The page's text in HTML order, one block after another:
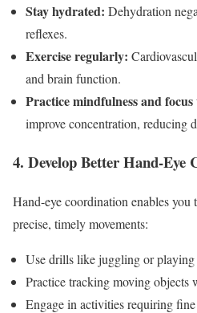
Stay hydrated: Dehydration
reflexes.
Exercise regularly:
and ‍brain function.
Practice mindfulness and
improve concentration, reducing
4. Develop ‌Better Hand-Eye
Hand-eye coordination enables
precise, ‍timely movements:
Use⁤ drills like ⁢juggling or
Practice ⁢tracking moving objects
Engage in activities​ requiring